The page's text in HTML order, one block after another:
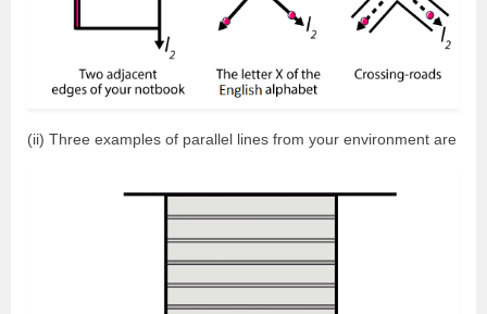
(ii) Three examples of parallel lines from your environment are